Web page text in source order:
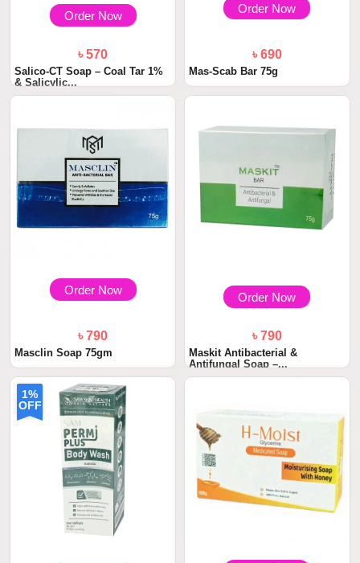
Order Now
৳ 570
Salico-CT Soap – Coal Tar 1%
& Salicylic...
Order Now
৳ 690
Mas-Scab Bar 75g
Order Now
৳ 790
Masclin Soap 75gm
Order Now
৳ 790
Maskit Antibacterial &
Antifungal Soap –...
1%
OFF